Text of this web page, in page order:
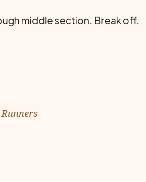
middle section. Break off.